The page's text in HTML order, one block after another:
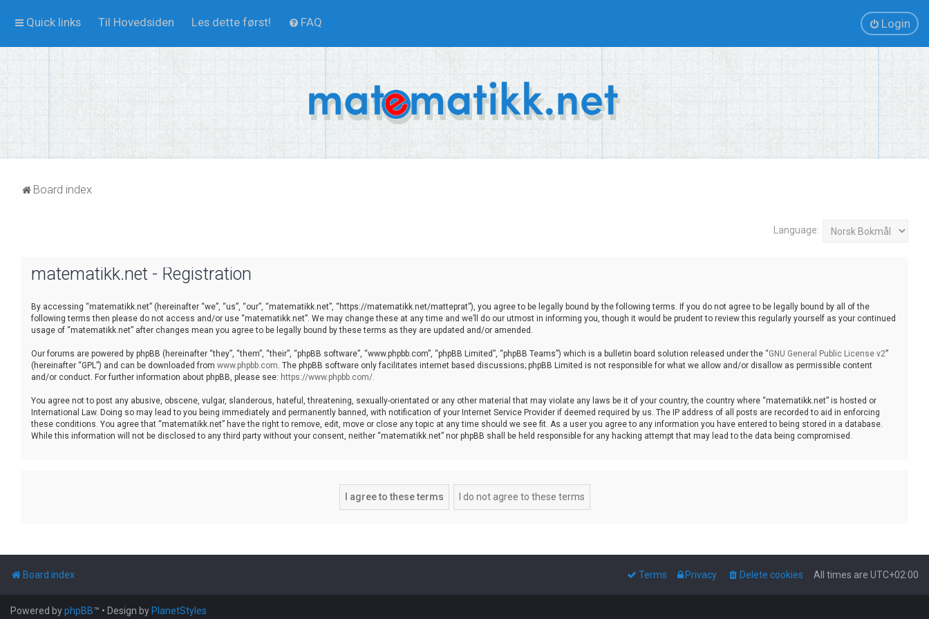
Quick links Til Hovedsiden Les dette først! FAQ Login
Board index
Language:
matematikk.net - Registration
By accessing “matematikk.net” (hereinafter “we”, “us”, “our”, “matematikk.net”, “https://matematikk.net/matteprat”), you agree to be legally bound by the following terms. If you do not agree to be legally bound by all of the
following terms then please do not access and/or use “matematikk.net”. We may change these at any time and we’ll do our utmost in informing you, though it would be prudent to review this regularly yourself as your continued
usage of “matematikk.net” after changes mean you agree to be legally bound by these terms as they are updated and/or amended.
Our forums are powered by phpBB (hereinafter “they”, “them”, “their”, “phpBB software”, “www.phpbb.com”, “phpBB Limited”, “phpBB Teams”) which is a bulletin board solution released under the “GNU General Public License v2”
(hereinafter “GPL”) and can be downloaded from www.phpbb.com. The phpBB software only facilitates internet based discussions; phpBB Limited is not responsible for what we allow and/or disallow as permissible content
and/or conduct. For further information about phpBB, please see: https://www.phpbb.com/.
You agree not to post any abusive, obscene, vulgar, slanderous, hateful, threatening, sexually-orientated or any other material that may violate any laws be it of your country, the country where “matematikk.net” is hosted or
International Law. Doing so may lead to you being immediately and permanently banned, with notification of your Internet Service Provider if deemed required by us. The IP address of all posts are recorded to aid in enforcing
these conditions. You agree that “matematikk.net” have the right to remove, edit, move or close any topic at any time should we see fit. As a user you agree to any information you have entered to being stored in a database.
While this information will not be disclosed to any third party without your consent, neither “matematikk.net” nor phpBB shall be held responsible for any hacking attempt that may lead to the data being compromised.
Board index All times are UTC+02:00
Delete cookies
Privacy
Terms
Powered byphpBB™ • Design by PlanetStyles